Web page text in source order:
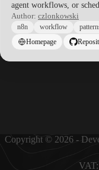
agent workflows, or
Author: czlonkowski
n8n workflow
Homepage
Copyright © 2026 -